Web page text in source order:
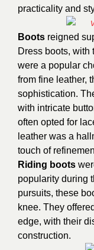
practicality and
Boots reigned
Dress boots, with
were a popular
from fine leather,
sophistication.
with intricate
often opted for
leather was a
touch of
Riding boots
popularity during
pursuits, these
knee. They
edge, with their
construction.